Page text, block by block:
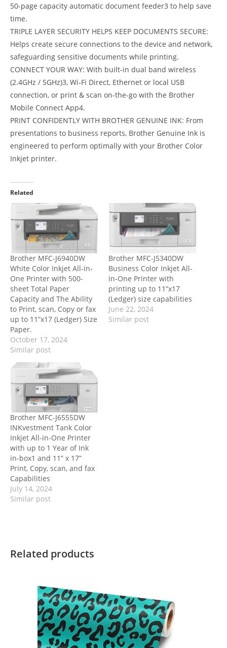
50-page capacity automatic document feeder3 to help save
time.
TRIPLE LAYER SECURITY HELPS KEEP DOCUMENTS SECURE:
Helps create secure connections to the device and network,
safeguarding sensitive documents while printing.
CONNECT YOUR WAY: With built-in dual band wireless
(2.4GHz / 5GHz)3, Wi-Fi Direct, Ethernet or local USB
connection, or print & scan on-the-go with the Brother
Mobile Connect App4.
PRINT CONFIDENTLY WITH BROTHER GENUINE INK: From
presentations to business reports, Brother Genuine Ink is
engineered to perform optimally with your Brother Color
Inkjet printer.
Related
Brother MFC-J6940DW
White Color Inkjet All-in-
One Printer with 500-
sheet Total Paper
Capacity and The Ability
to Print, scan, Copy or fax
up to 11”x17 (Ledger) Size
Paper.
October 17, 2024
Similar post
Brother MFC-J5340DW
Business Color Inkjet All-
in-One Printer with
printing up to 11”x17
(Ledger) size capabilities
June 22, 2024
Similar post
Brother MFC-J6555DW
INKvestment Tank Color
Inkjet All-in-One Printer
with up to 1 Year of Ink
in-box1 and 11” x 17”
Print, Copy, scan, and fax
Capabilities
July 14, 2024
Similar post
Related products